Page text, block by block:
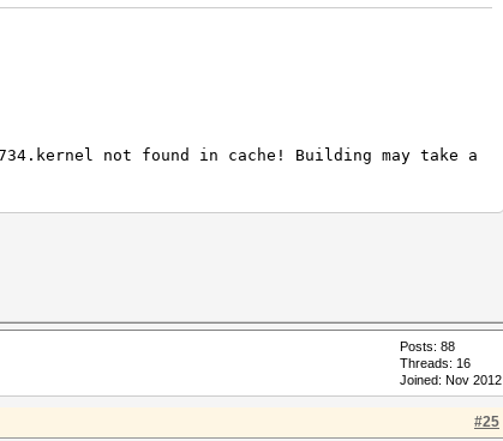
not found in cache! Building may take a
Posts: 88
Threads: 16
Joined: Nov 2012
#25